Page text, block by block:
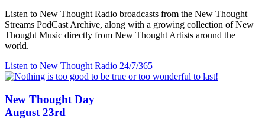
Listen to New Thought Radio broadcasts from the New Thought
Streams PodCast Archive, along with a growing collection of New
Thought Music directly from New Thought Artists around the
world.
Listen to New Thought Radio 24/7/365
New Thought Day
August 23rd